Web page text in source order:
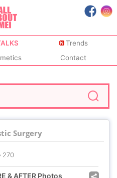
Trends
Contact
Surgery
270
& AFTER Photos